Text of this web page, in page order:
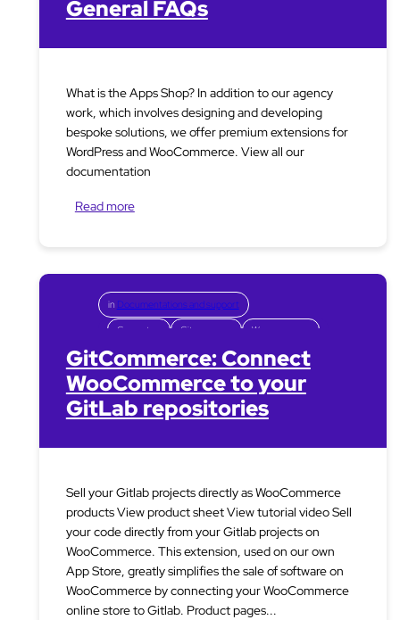
General FAQs
What is the Apps Shop? In addition to our agency
work, which involves designing and developing
bespoke solutions, we offer premium extensions for
WordPress and WooCommerce. View all our
documentation
Read more
in Documentations and support
Connectors Gitcommerce Woocommerce
GitCommerce: Connect
WooCommerce to your
GitLab repositories
Sell your Gitlab projects directly as WooCommerce
products View product sheet View tutorial video Sell
your code directly from your Gitlab projects on
WooCommerce. This extension, used on our own
App Store, greatly simplifies the sale of software on
WooCommerce by connecting your WooCommerce
online store to Gitlab. Product pages...